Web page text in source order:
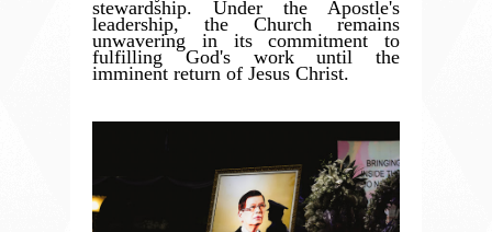
stewardship. Under the Apostle's
leadership, the Church remains
unwavering in its commitment to
fulfilling God's work until the
imminent return of Jesus Christ.